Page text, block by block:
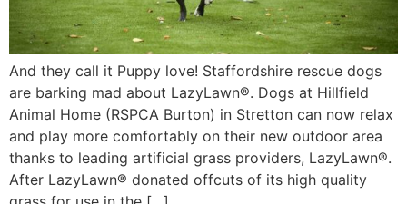
And they call it Puppy love! Staffordshire rescue dogs
are barking mad about LazyLawn®. Dogs at Hillfield
Animal Home (RSPCA Burton) in Stretton can now relax
and play more comfortably on their new outdoor area
thanks to leading artificial grass providers, LazyLawn®.
After LazyLawn® donated offcuts of its high quality